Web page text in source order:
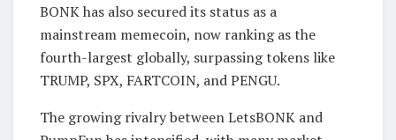
BONK has also secured its status as a
mainstream memecoin, now ranking as the
fourth-largest globally, surpassing tokens like
TRUMP, SPX, FARTCOIN, and PENGU.
The growing rivalry between LetsBONK and